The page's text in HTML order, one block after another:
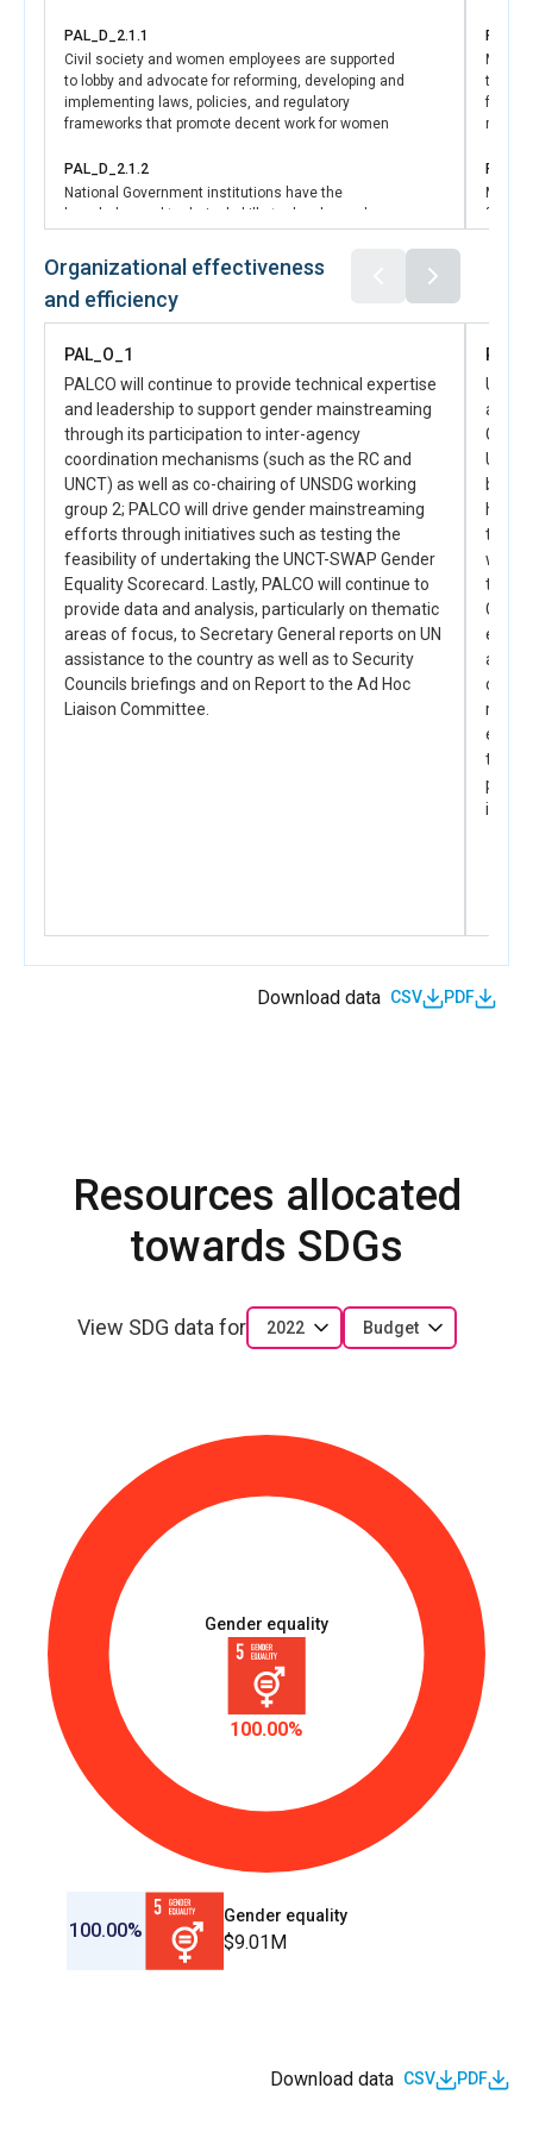
PAL_D_2.1.1
Civil society and women employees are supported
to lobby and advocate for reforming, developing and
implementing laws, policies, and regulatory
frameworks that promote decent work for women
PAL_D_2.1.2
National Government institutions have the
knowledge and technical skills to develop and
reform laws, policies and regulations that promote
decent work and economic opportunities for women
in line with international standards
PAL_D_2.1.2
National Government institutions have the
knowledge and technical skills to develop, reform
and implement laws, policies and regulations that
promote decent work and economic opportunities
for women in line with international standards
PAL_D_2.1.3
Engagement at community, government and
corporate level to promote the value of women’s
work and equal and collective sharing of unpaid
care and household work
PAL_D_2.1.3
Engagement at community, government and
corporate level to promote the value of women’s
decent work in all occupations and equal and
collective sharing of unpaid care and household
work, within the context of the COVID-19 Pandemic.
More
More
favor
reform
Organizational effectiveness
and efficiency
PAL_O_1
PALCO will continue to provide technical expertise
and leadership to support gender mainstreaming
through its participation to inter-agency
coordination mechanisms (such as the RC and
UNCT) as well as co-chairing of UNSDG working
group 2; PALCO will drive gender mainstreaming
efforts through initiatives such as testing the
feasibility of undertaking the UNCT-SWAP Gender
Equality Scorecard. Lastly, PALCO will continue to
provide data and analysis, particularly on thematic
areas of focus, to Secretary General reports on UN
assistance to the country as well as to Security
Councils briefings and on Report to the Ad Hoc
Liaison Committee.
UN
and
both
to
the
and
the
in
Download data CSV PDF
Resources allocated
towards SDGs
View SDG data for 2022 Budget
Gender equality
100.00%
100.00%
Gender equality
$9.01M
Download data CSV PDF